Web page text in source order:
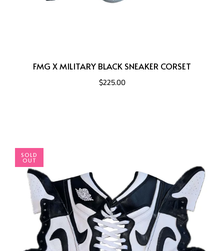
FMG X MILITARY BLACK SNEAKER CORSET
$225.00
SOLD
OUT